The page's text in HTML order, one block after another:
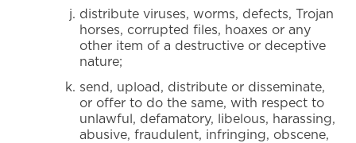
distribute viruses, worms, defects, Trojan
horses, corrupted files, hoaxes or any
other item of a destructive or deceptive
nature;
send, upload, distribute or disseminate,
or offer to do the same, with respect to
unlawful, defamatory, libelous, harassing,
abusive, fraudulent, infringing, obscene,